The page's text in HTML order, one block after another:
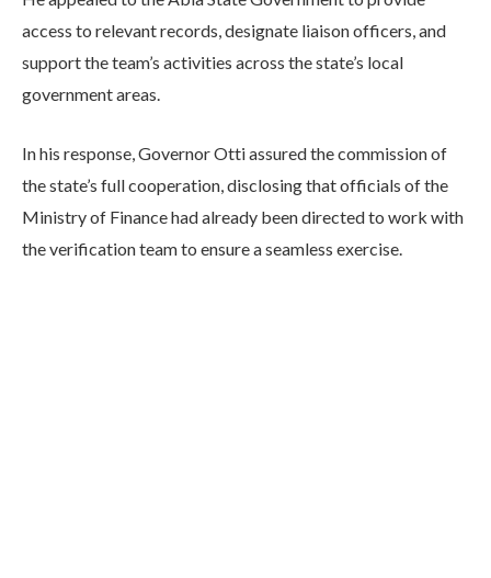
access to relevant records, designate liaison officers, and
support the team’s activities across the state’s local
government areas.
In his response, Governor Otti assured the commission of
the state’s full cooperation, disclosing that officials of the
Ministry of Finance had already been directed to work with
the verification team to ensure a seamless exercise.